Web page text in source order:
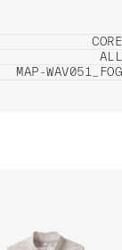
CORE
ALL
MAP-WAV051_FOG